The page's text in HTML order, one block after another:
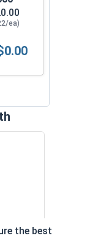
ea)
Self
the best